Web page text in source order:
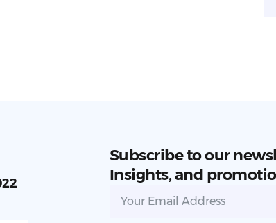
Subscribe to our
Insights, and